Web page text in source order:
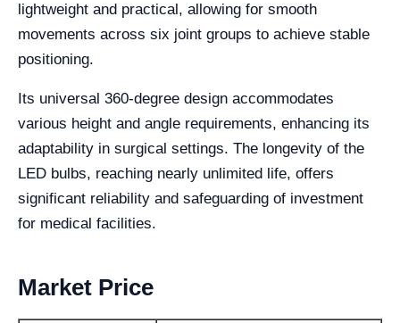
lightweight and practical, allowing for smooth
movements across six joint groups to achieve stable
positioning.
Its universal 360-degree design accommodates
various height and angle requirements, enhancing its
adaptability in surgical settings. The longevity of the
LED bulbs, reaching nearly unlimited life, offers
significant reliability and safeguarding of investment
for medical facilities.
Market Price